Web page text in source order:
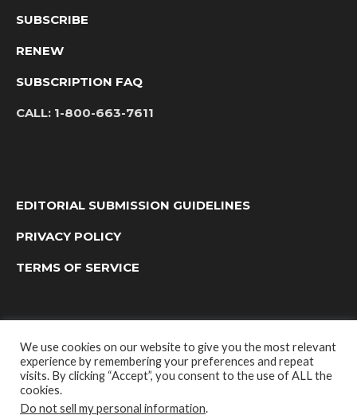
SUBSCRIBE
RENEW
SUBSCRIPTION FAQ
CALL: 1-800-663-7611
EDITORIAL SUBMISSION GUIDELINES
PRIVACY POLICY
TERMS OF SERVICE
We use cookies on our website to give you the most relevant
experience by remembering your preferences and repeat
visits. By clicking “Accept”, you consent to the use of ALL the
cookies.
Do not sell my personal information.